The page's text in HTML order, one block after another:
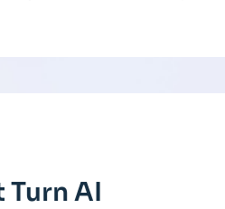
Turn AI